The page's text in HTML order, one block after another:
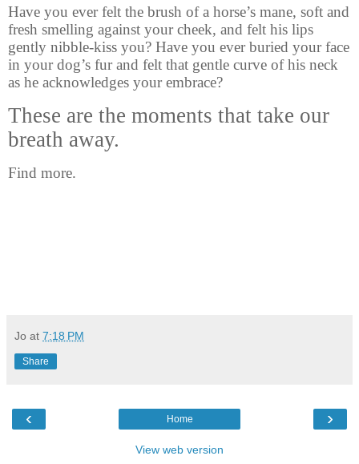
Have you ever felt the brush of a horse’s mane, soft and
fresh smelling against your cheek, and felt his lips
gently nibble-kiss you? Have you ever buried your face
in your dog’s fur and felt that gentle curve of his neck
as he acknowledges your embrace?
These are the moments that take our
breath away.
Find more.
Jo at 7:18 PM
Share
‹ ›
Home
View web version